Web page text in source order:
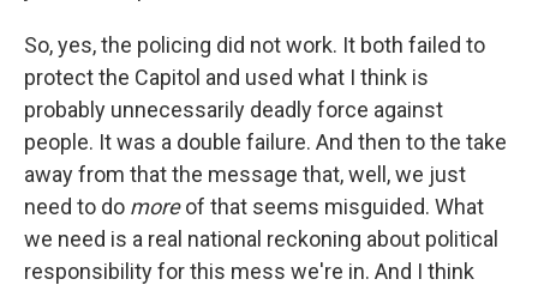
So, yes, the policing did not work. It both failed to
protect the Capitol and used what I think is
probably unnecessarily deadly force against
people. It was a double failure. And then to the take
away from that the message that, well, we just
need to do moreof that seems misguided. What
we need is a real national reckoning about political
responsibility for this mess we're in. And I think